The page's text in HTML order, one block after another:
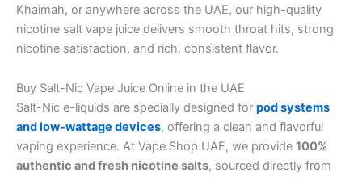
Khaimah, or anywhere across the UAE, our high-quality
nicotine salt vape juice delivers smooth throat hits, strong
nicotine satisfaction, and rich, consistent flavor.
Buy Salt-Nic Vape Juice Online in the UAE
Salt-Nic e-liquids are specially designed for pod systems
and low-wattage devices, offering a clean and flavorful
vaping experience. At Vape Shop UAE, we provide 100%
authentic and fresh nicotine salts, sourced directly from